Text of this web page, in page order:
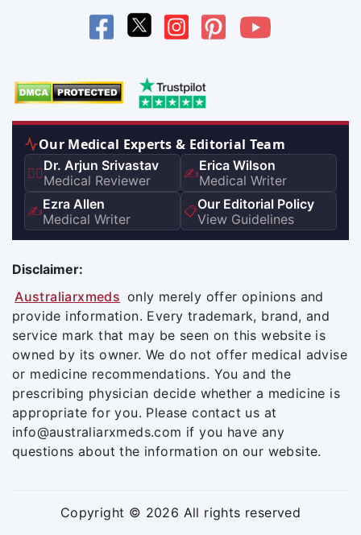
Our Medical Experts & Editorial Team
👨‍⚕️Dr. Arjun Srivastav
Medical Reviewer
✍️Erica Wilson
Medical Writer
✍️Ezra Allen
Medical Writer
📋Our Editorial Policy
View Guidelines
Disclaimer:
Australiarxmeds only merely offer opinions and
provide information. Every trademark, brand, and
service mark that may be seen on this website is
owned by its owner. We do not offer medical advise
or medicine recommendations. You and the
prescribing physician decide whether a medicine is
appropriate for you. Please contact us at
info@australiarxmeds.com if you have any
questions about the information on our website.
Copyright © 2026 All rights reserved